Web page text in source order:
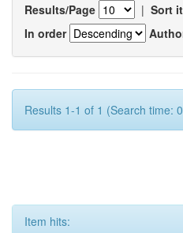
Results/Page | Sort
In order
Results 1-1 of 1 (Search time:
Item hits: